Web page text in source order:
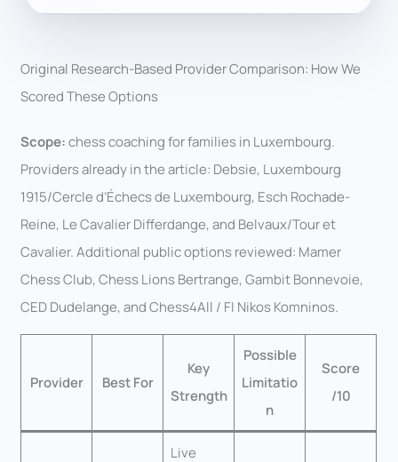
Original Research-Based Provider Comparison: How We
Scored These Options
Scope:chess coaching for families in Luxembourg.
Providers already in the article: Debsie, Luxembourg
1915/Cercle d’Échecs de Luxembourg, Esch Rochade-
Reine, Le Cavalier Differdange, and Belvaux/Tour et
Cavalier. Additional public options reviewed: Mamer
Chess Club, Chess Lions Bertrange, Gambit Bonnevoie,
CED Dudelange, and Chess4All / FI Nikos Komninos.
Provider Best For
Key
Strength
Possible
Limitatio
n
Score
/10
Live